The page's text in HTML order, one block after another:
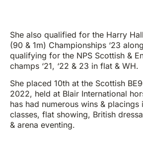
She also qualified for the Harry
(90 & 1m) Championships ‘23
qualifying for the NPS Scottish &
champs ‘21, ‘22 & 23 in flat & WH.
She placed 10th at the Scottish
2022, held at Blair International
has had numerous wins &
classes, flat showing, British
& arena eventing.